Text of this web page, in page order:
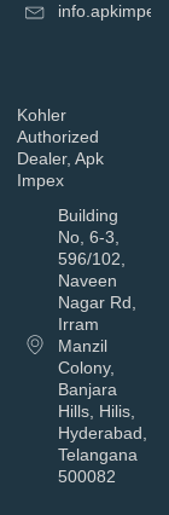
Kohler
Authorized
Dealer, Apk
Impex
Building
No, 6-3,
596/102,
Naveen
Nagar Rd,
Irram
Manzil
Colony,
Banjara
Hills, Hilis,
Hyderabad,
Telangana
500082